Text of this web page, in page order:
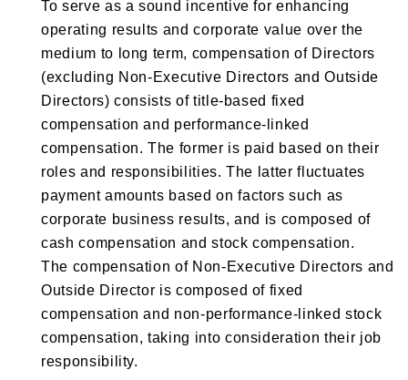
operating results and corporate value over the
medium to long term, compensation of Directors
(excluding Non-Executive Directors and Outside
Directors) consists of title-based fixed
compensation and performance-linked
compensation. The former is paid based on their
roles and responsibilities. The latter fluctuates
payment amounts based on factors such as
corporate business results, and is composed of
cash compensation and stock compensation.
The compensation of Non-Executive Directors and
Outside Director is composed of fixed
compensation and non-performance-linked stock
compensation, taking into consideration their job
responsibility.